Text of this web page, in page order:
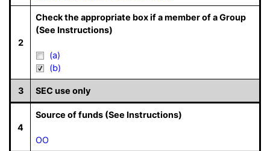
2
Check the appropriate box if a member of a Group
(See Instructions)
(a)
(b)
3 SEC use only
4
Source of funds (See Instructions)
OO